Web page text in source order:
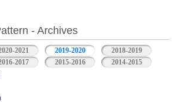
- Archives
2021 2019-2020
2018-2019
2017 2015-2016 2014-2015